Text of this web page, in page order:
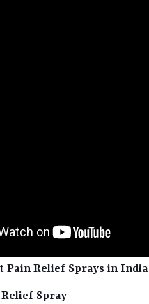
Pain Relief Sprays in India
Spray